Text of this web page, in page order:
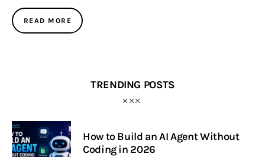
READ MORE
TRENDING POSTS
How to Build an AI Agent Without
Coding in 2026